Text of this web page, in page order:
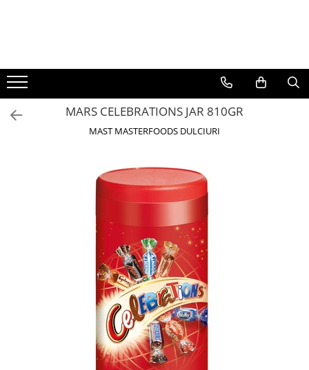
BERE
CAFEA
DEODORANTE
PARFUMURI
MARS CELEBRATIONS JAR 810GR
MAST MASTERFOODS DULCIURI